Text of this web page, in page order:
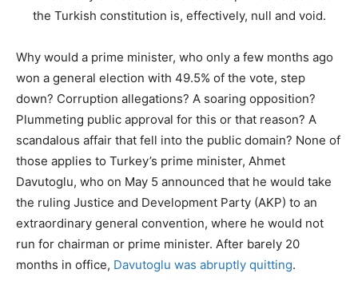
the Turkish constitution is, effectively, null and void.
Why would a prime minister, who only a few months ago
won a general election with 49.5% of the vote, step
down? Corruption allegations? A soaring opposition?
Plummeting public approval for this or that reason? A
scandalous affair that fell into the public domain? None of
those applies to Turkey’s prime minister, Ahmet
Davutoglu, who on May 5 announced that he would take
the ruling Justice and Development Party (AKP) to an
extraordinary general convention, where he would not
run for chairman or prime minister. After barely 20
months in office, Davutoglu was abruptly quitting.